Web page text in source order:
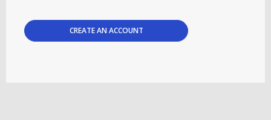
CREATE AN ACCOUNT